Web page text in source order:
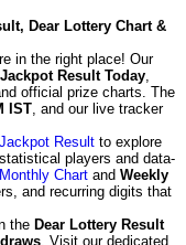
Dear Lottery Chart &
in the right place! Our
Result Today,
official prize charts. The
IST, and our live tracker
Result to explore
players and data-
Chart and Weekly
and recurring digits that
the Dear Lottery Result
. Visit our dedicated